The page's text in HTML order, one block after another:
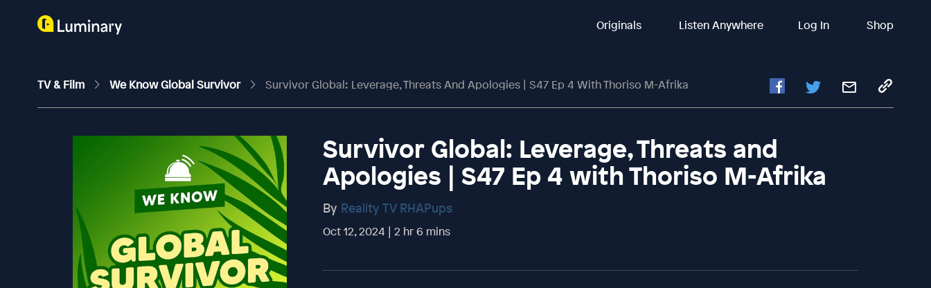
Originals Listen Anywhere Log In Shop
TV & Film We Know Global Survivor Survivor Global: Leverage, Threats And Apologies | S47 Ep 4 With Thoriso M-Afrika
Survivor Global: Leverage, Threats and
Apologies | S47 Ep 4 with Thoriso M-Afrika
By Reality TV RHAPups
Oct 12, 2024 | 2 hr 6 mins